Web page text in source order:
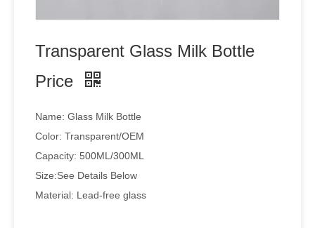
Transparent Glass Milk Bottle
Price
Name: Glass Milk Bottle
Color: Transparent/OEM
Capacity: 500ML/300ML
Size:See Details Below
Material: Lead-free glass